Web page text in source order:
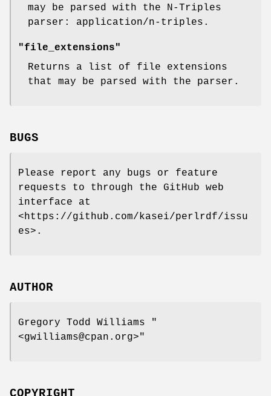
may be parsed with the N-Triples
parser: application/n-triples.
"file_extensions"
Returns a list of file extensions
that may be parsed with the parser.
BUGS
Please report any bugs or feature
requests to through the GitHub web
interface at
<https://github.com/kasei/perlrdf/issu
es>.
AUTHOR
Gregory Todd Williams
"
<gwilliams@cpan.org>"
COPYRIGHT